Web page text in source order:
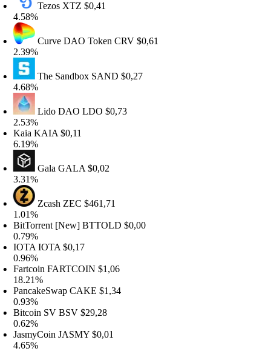
TezosXTZ$0,41
Curve DAO TokenCRV$0,61
The SandboxSAND$0,27
Lido DAOLDO$0,73
KAIA$0,11
GalaGALA$0,02
ZcashZEC$461,71
[New]BTTOLD$0,00
IOTA$0,17
FARTCOIN$1,06
CAKE$1,34
SVBSV$29,28
JASMY$0,01